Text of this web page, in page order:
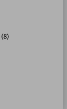
(8)